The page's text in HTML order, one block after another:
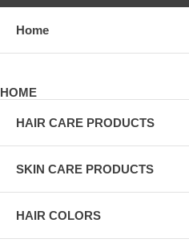
Home
HOME
HAIR CARE PRODUCTS
SKIN CARE PRODUCTS
HAIR COLORS